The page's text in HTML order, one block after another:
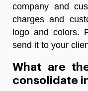
company and
charges and
logo and colors.
send it to your
What are
consolidate